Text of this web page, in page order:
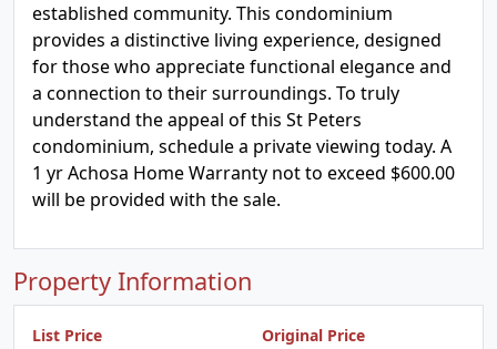
established community. This condominium
provides a distinctive living experience, designed
for those who appreciate functional elegance and
a connection to their surroundings. To truly
understand the appeal of this St Peters
condominium, schedule a private viewing today. A
1 yr Achosa Home Warranty not to exceed $600.00
will be provided with the sale.
Property Information
List Price
Original Price